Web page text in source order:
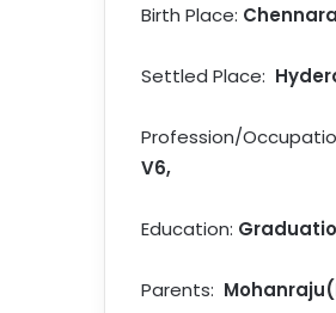
Birth Place:
Settled Place:
Profession/
V6,
Education:
Parents: